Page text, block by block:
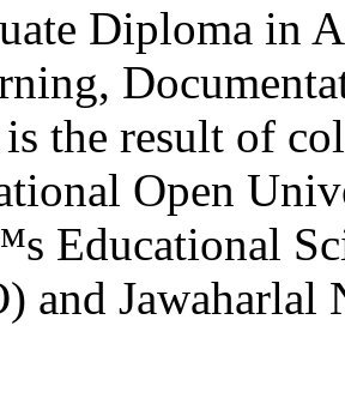
Diploma in
the result of
Open
Educational
and